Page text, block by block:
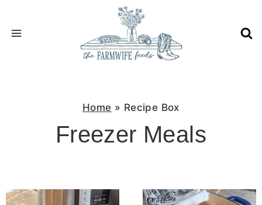
Home » Recipe Box
Freezer Meals